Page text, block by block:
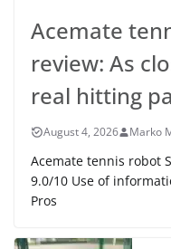
Acemate
review: As
real hitting
August 4, 2026 Marko
Acemate tennis robot
9.0/10 Use of
Pros